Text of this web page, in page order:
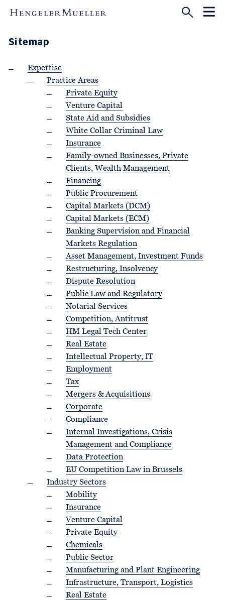
Sitemap
Expertise
Practice Areas
Private Equity
Venture Capital
State Aid and Subsidies
White Collar Criminal Law
Insurance
Family-owned Businesses, Private
Clients, Wealth Management
Financing
Public Procurement
Capital Markets (DCM)
Capital Markets (ECM)
Banking Supervision and Financial
Markets Regulation
Asset Management, Investment Funds
Restructuring, Insolvency
Dispute Resolution
Public Law and Regulatory
Notarial Services
Competition, Antitrust
HM Legal Tech Center
Real Estate
Intellectual Property, IT
Employment
Tax
Mergers & Acquisitions
Corporate
Compliance
Internal Investigations, Crisis
Management and Compliance
Data Protection
EU Competition Law in Brussels
Industry Sectors
Mobility
Insurance
Venture Capital
Private Equity
Chemicals
Public Sector
Manufacturing and Plant Engineering
Infrastructure, Transport, Logistics
Real Estate